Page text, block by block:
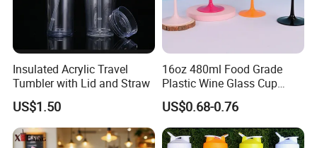
Insulated Acrylic Travel
Tumbler with Lid and Straw
US$1.50
16oz 480ml Food Grade
Plastic Wine Glass Cup
Party White Champagne
Coupes Cocktail
Champagne Flutes Plastic
Wine Glasses
US$0.68-0.76